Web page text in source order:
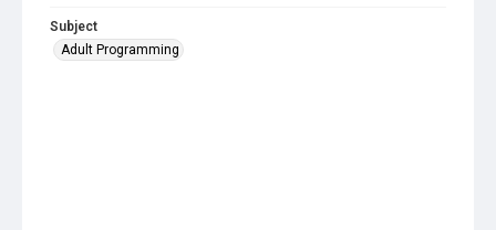
Subject
Adult Programming